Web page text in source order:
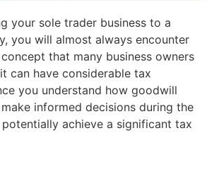
your sole trader business to a
you will almost always encounter
that many business owners
can have considerable tax
you understand how goodwill
informed decisions during the
achieve a significant tax